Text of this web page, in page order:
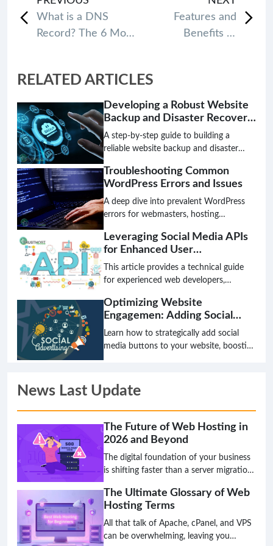
What is a DNS
Record? The 6 Most
Features and
Benefits of
RELATED ARTICLES
Developing a Robust Website
Backup and Disaster Recovery
Plan
A step-by-step guide to building a
reliable website backup and disaster
strategies for safeguarding your data,
ensuring website continuity, and
minimizing risks with an effective
disaster recovery approach.
Troubleshooting Common
WordPress Errors and Issues
A deep dive into prevalent WordPress
errors for webmasters, hosting
Learn to diagnose, troubleshoot, and
resolve issues effectively.
Leveraging Social Media APIs
for Enhanced User
Engagement and Content
Sharing
This article provides a technical guide
for experienced web developers,
on how to integrate social media
functionalities into a website using APIs.
It covers best practices, security
considerations, and advanced
Optimizing Website
Engagemen: Adding Social
Media Buttons
Learn how to strategically add social
media buttons to your website, boosting
practices for webmasters and
developers.
News Last Update
The Future of Web Hosting in
2026 and Beyond
The digital foundation of your business
is shifting faster than a server migration,
today might be a critical bottleneck
tomorrow. The age of simply choosing a
plan based on disk space and bandwidth
is over; the future is intelligent,
The Ultimate Glossary of Web
Hosting Terms
All that talk of Apache, cPanel, and VPS
can be overwhelming, leaving you